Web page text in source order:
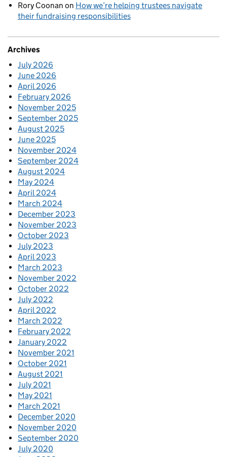
Rory Coonan on How we’re helping trustees navigate
their fundraising responsibilities
Archives
July 2026
June 2026
April 2026
February 2026
November 2025
September 2025
August 2025
June 2025
November 2024
September 2024
August 2024
May 2024
April 2024
March 2024
December 2023
November 2023
October 2023
July 2023
April 2023
March 2023
November 2022
October 2022
July 2022
April 2022
March 2022
February 2022
January 2022
November 2021
October 2021
August 2021
July 2021
May 2021
March 2021
December 2020
November 2020
September 2020
July 2020